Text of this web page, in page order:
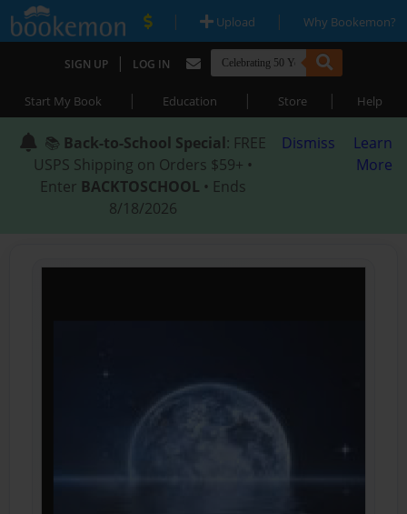
| Upload | Why Bookemon?
SIGN UP | LOG IN
Start My Book | Education | Store | Help
📚 Back-to-School Special: FREE
USPS Shipping on Orders $59+ •
Enter BACKTOSCHOOL • Ends
8/18/2026
Dismiss
Learn
More